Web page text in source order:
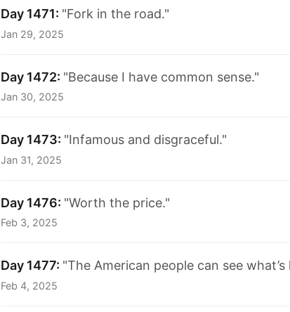
Day 1471: "Fork in the road."
Jan 29, 2025
Day 1472: "Because I have common sense."
Jan 30, 2025
Day 1473: "Infamous and disgraceful."
Jan 31, 2025
Day 1476: "Worth the price."
Feb 3, 2025
Day 1477: "The American people can see
Feb 4, 2025